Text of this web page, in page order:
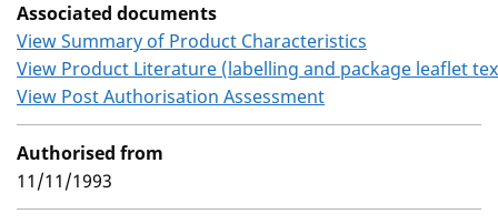
Associated documents
View Summary of Product Characteristics
View Product Literature (labelling and package leaflet
View Post Authorisation Assessment
Authorised from
11/11/1993